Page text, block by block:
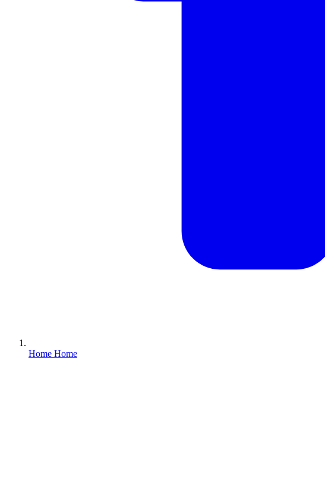
Home Home